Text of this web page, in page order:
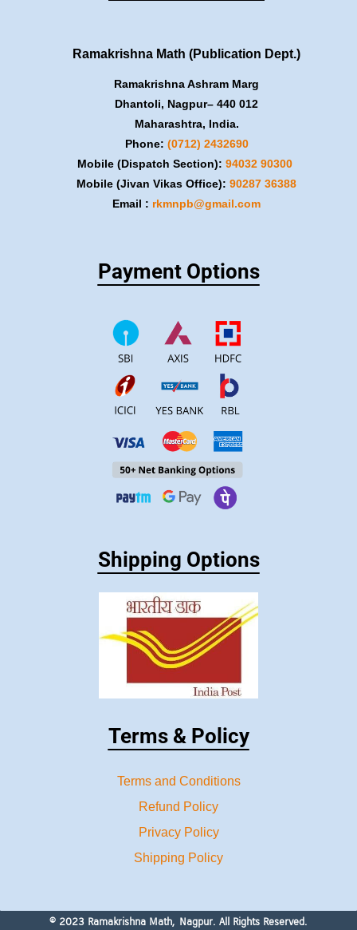
Ramakrishna Math (Publication Dept.)
Ramakrishna Ashram Marg
Dhantoli, Nagpur– 440 012
Maharashtra, India.
Phone: (0712) 2432690
Mobile (Dispatch Section): ​94032 90300
Mobile (Jivan Vikas Office): ​90287 36388
Email : rkmnpb@gmail.com
Payment Options
Shipping Options
Terms & Policy
Terms and Conditions
Refund Policy
Privacy Policy
Shipping Policy
© 2023 Ramakrishna Math, Nagpur. All Rights Reserved.